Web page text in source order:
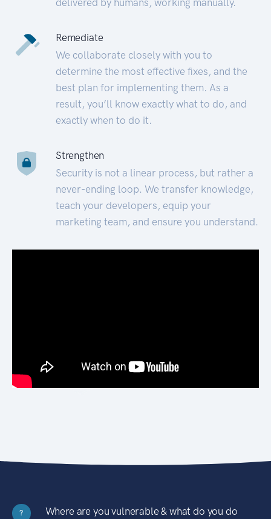
Remediate
We collaborate closely with you to
determine the most effective fixes, and the
best plan for implementing them. As a
result, you’ll know exactly what to do, and
exactly when to do it.
Strengthen
Security is not a linear process, but rather a
never-ending loop. We transfer knowledge,
teach your developers, equip your
marketing team, and ensure you understand.
?
Where are you vulnerable & what do you do